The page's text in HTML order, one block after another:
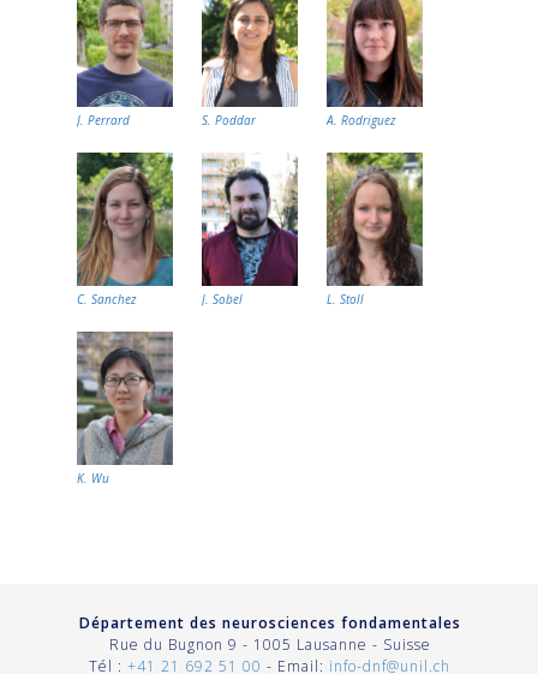
J. Perrard S. Poddar A. Rodriguez
C. Sanchez J. Sobel L. Stoll
K. Wu
Département des neurosciences fondamentales
Rue du Bugnon 9 - 1005 Lausanne - Suisse
Tél : +41 21 692 51 00 - Email: info-dnf@unil.ch